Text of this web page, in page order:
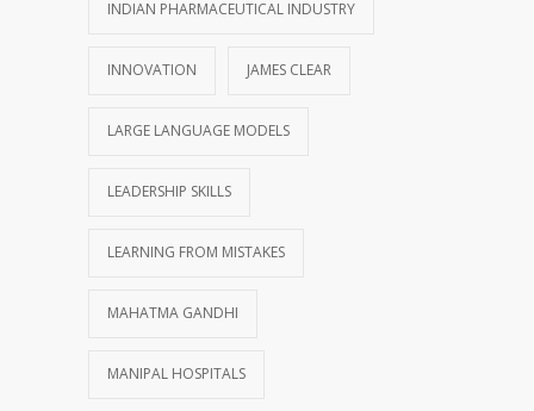
INDIAN PHARMACEUTICAL INDUSTRY
INNOVATION JAMES CLEAR
LARGE LANGUAGE MODELS
LEADERSHIP SKILLS
LEARNING FROM MISTAKES
MAHATMA GANDHI
MANIPAL HOSPITALS